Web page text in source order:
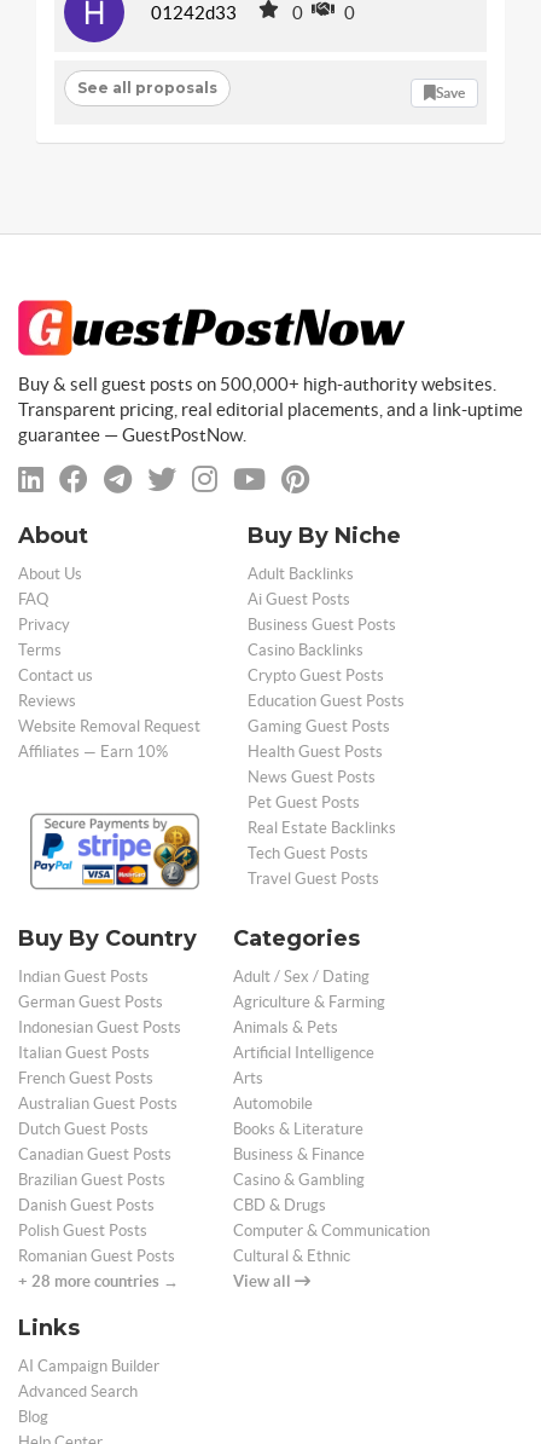
01242d33 0 0
See all proposals Save
Buy & sell guest posts on 500,000+ high-authority websites.
Transparent pricing, real editorial placements, and a link-uptime
guarantee — GuestPostNow.
About
About Us
FAQ
Privacy
Terms
Contact us
Reviews
Website Removal Request
Affiliates — Earn 10%
Buy By Niche
Adult Backlinks
Ai Guest Posts
Business Guest Posts
Casino Backlinks
Crypto Guest Posts
Education Guest Posts
Gaming Guest Posts
Health Guest Posts
News Guest Posts
Pet Guest Posts
Real Estate Backlinks
Tech Guest Posts
Travel Guest Posts
Buy By Country
Indian Guest Posts
German Guest Posts
Indonesian Guest Posts
Italian Guest Posts
French Guest Posts
Australian Guest Posts
Dutch Guest Posts
Canadian Guest Posts
Brazilian Guest Posts
Danish Guest Posts
Polish Guest Posts
Romanian Guest Posts
+ 28 more countries →
Categories
Adult / Sex / Dating
Agriculture & Farming
Animals & Pets
Artificial Intelligence
Arts
Automobile
Books & Literature
Business & Finance
Casino & Gambling
CBD & Drugs
Computer & Communication
Cultural & Ethnic
View all
Links
AI Campaign Builder
Advanced Search
Blog